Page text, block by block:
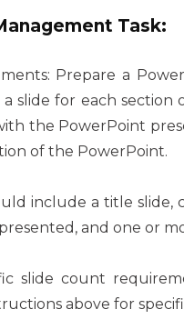
Task:
Prepare a
slide for each
the PowerPoint
of the PowerPoint.
include a title slide,
and one or
slide count
above for